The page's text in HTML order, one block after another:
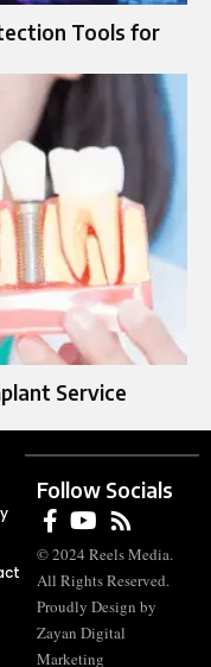
Tools for
Service
Follow Socials
© 2024 Reels Media.
All Rights Reserved.
Proudly Design by
Zayan Digital
Marketing